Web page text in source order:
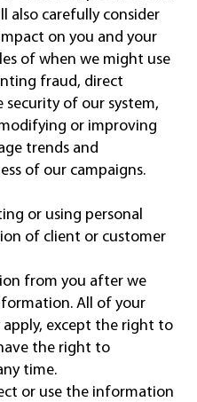
also carefully consider
on you and your
of when we might use
fraud, direct
of our system,
or improving
trends and
of our campaigns.
or using personal
of client or customer
from you after we
All of your
except the right to
the right to
time.
or use the information